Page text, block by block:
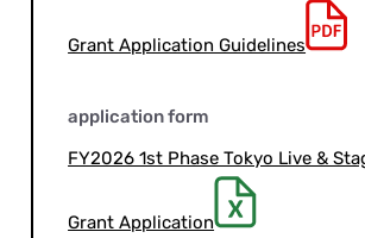
Grant Application Guidelines
application form
FY2026 1st Phase Tokyo Live &
Grant Application